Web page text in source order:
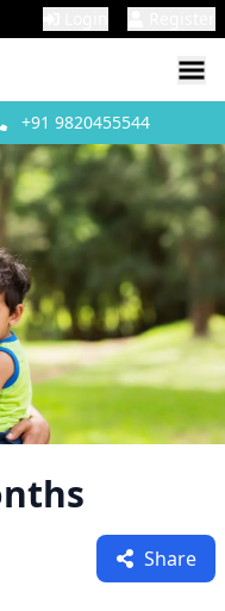
+919820455544
Share